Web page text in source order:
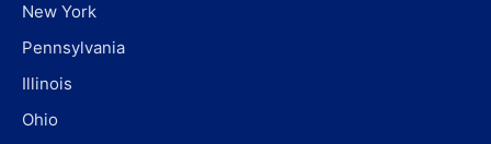
New York
Pennsylvania
Illinois
Ohio